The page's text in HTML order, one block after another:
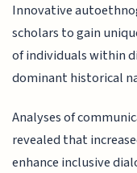
Innovative
scholars to gain
of individuals within
dominant historical
Analyses of
revealed that
enhance inclusive